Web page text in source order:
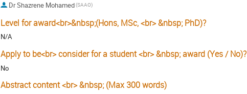
DrShazrene Mohamed(SAAO)
Level for award<br>&nbsp;(Hons, MSc, <br> &nbsp; PhD)?
N/A
Apply to be<br> consider for a student <br> &nbsp; award (Yes / No)?
No
Abstract content <br> &nbsp; (Max 300 words)